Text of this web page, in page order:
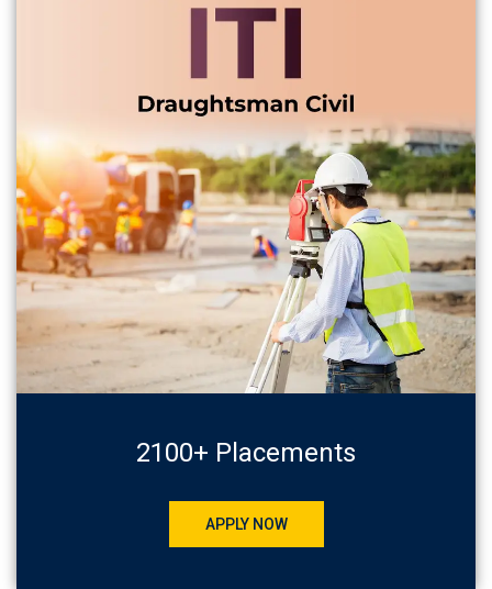
2100+ Placements
APPLY NOW